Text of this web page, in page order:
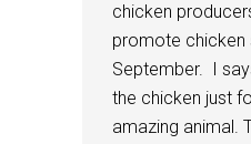
chicken
promote chicken
September. I
the chicken just
amazing animal.